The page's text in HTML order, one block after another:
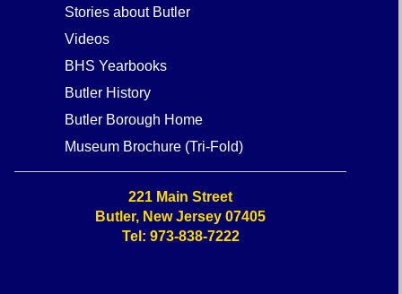
Stories about Butler
Videos
BHS Yearbooks
Butler History
Butler Borough Home
Museum Brochure (Tri-Fold)
221 Main Street
Butler, New Jersey 07405
Tel: 973-838-7222